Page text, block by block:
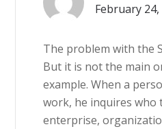
February 24,
The problem with the
But it is not the main
example. When a
work, he inquires
enterprise,